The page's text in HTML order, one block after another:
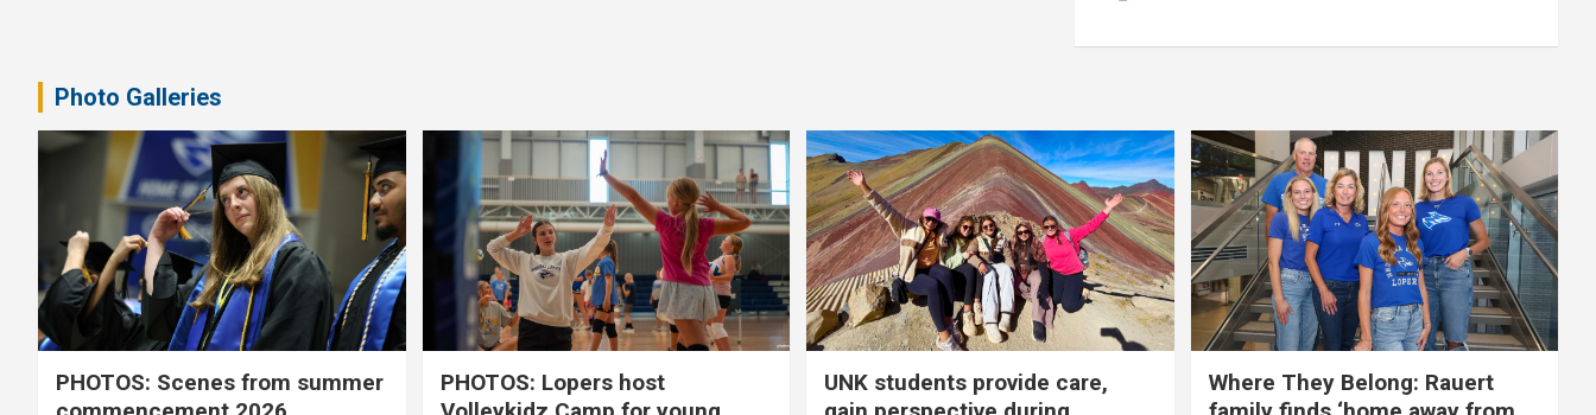
Photo Galleries
PHOTOS: Scenes from summer
PHOTOS: Lopers host
UNK students provide care,
Where They Belong: Rauert